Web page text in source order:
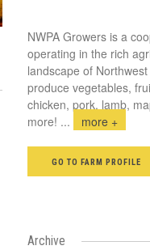
NWPA Growers is a
operating in the rich
landscape of
produce vegetables,
chicken, pork, lamb,
more! ... more +
GO TO FARM PROFILE
Archive